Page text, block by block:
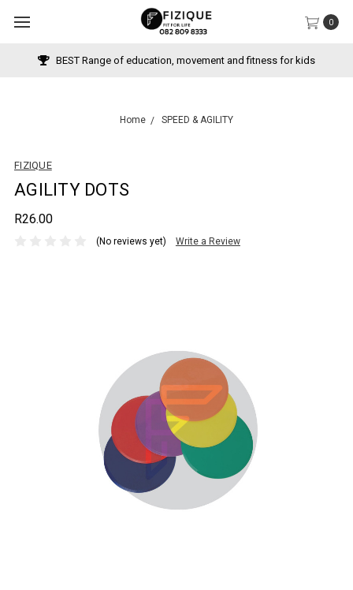
0
movement and fitness for kids Pay with Payflex over 3
Home SPEED & AGILITY
FIZIQUE
AGILITY DOTS
R26.00
(No reviews yet) Write a Review